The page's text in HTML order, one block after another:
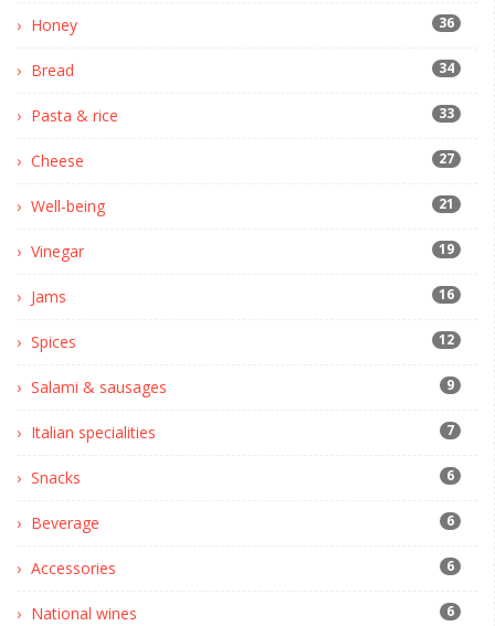
Honey 36
Bread 34
Pasta & rice 33
Cheese 27
Well-being 21
Vinegar 19
Jams 16
Spices 12
Salami & sausages 9
Italian specialities 7
Snacks 6
Beverage 6
Accessories 6
National wines 6